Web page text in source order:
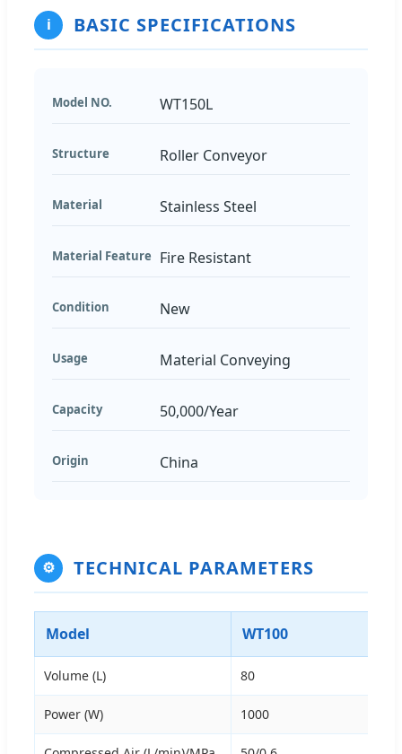
i BASIC SPECIFICATIONS
Model NO. WT150L
Structure Roller Conveyor
Material Stainless Steel
Material Feature Fire Resistant
Condition New
Usage Material Conveying
Capacity 50,000/Year
Origin China
⚙ TECHNICAL PARAMETERS
Model WT100
Volume (L) 80
Power (W) 1000